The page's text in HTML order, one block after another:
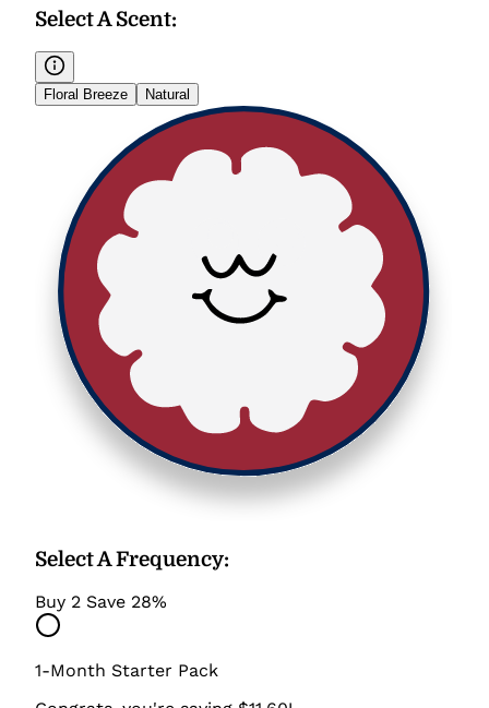
Select A Scent:
Floral Breeze Natural
Select A Frequency:
Buy 2 Save 28%
1-Month Starter Pack